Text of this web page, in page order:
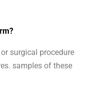
surgical procedure
samples of these